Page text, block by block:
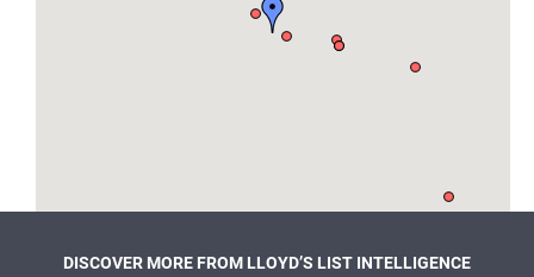
DISCOVER MORE FROM LLOYD’S LIST INTELLIGENCE